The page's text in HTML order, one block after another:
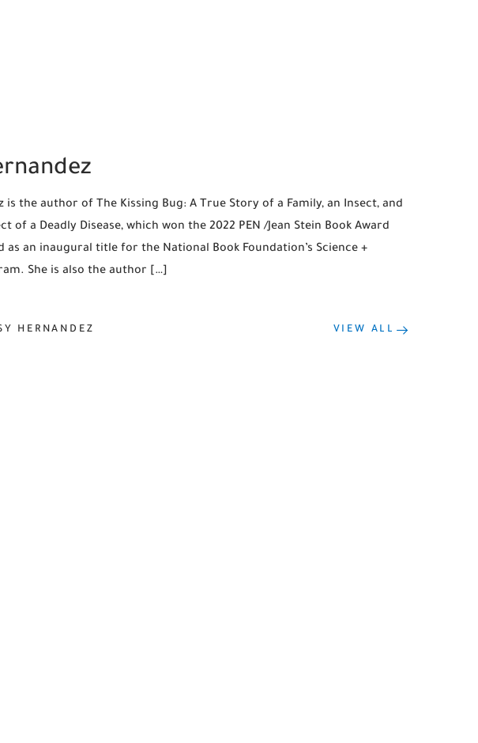
is the author of The Kissing Bug: A True Story of a Family, an Insect, and
of a Deadly Disease, which won the 2022 PEN /Jean Stein Book Award
as an inaugural title for the National Book Foundation’s Science +
She is also the author […]
HERNANDEZ VIEW ALL